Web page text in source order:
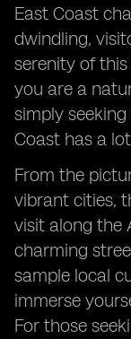
East Coast
dwindling,
serenity of
you are a
simply
Coast has a
From the
vibrant cities,
visit along the
charming
sample local
immerse
For those